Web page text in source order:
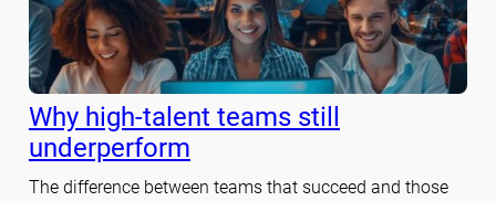
Why high-talent teams still
underperform
The difference between teams that succeed and those